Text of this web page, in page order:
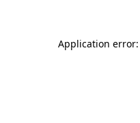
Application